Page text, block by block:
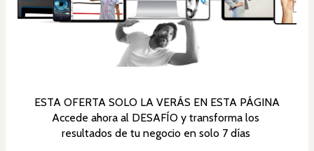
ESTA OFERTA SOLO LA VERÁS EN ESTA PÁGINA
Accede ahora al DESAFÍO y transforma los
resultados de tu negocio en solo 7 días